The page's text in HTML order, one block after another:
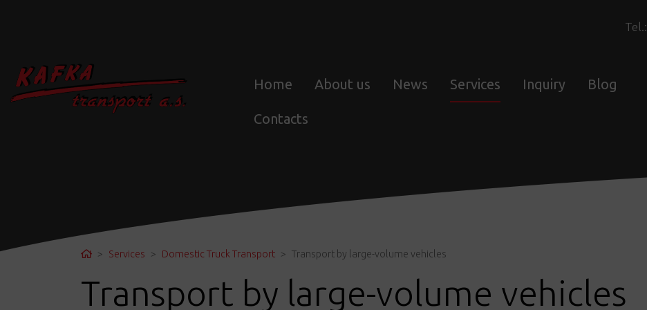
Tel.:
Home About us News Services Inquiry Blog
Contacts
HomeServices Domestic Truck Transport Transport by large-volume vehicles
Transport by large-volume vehicles